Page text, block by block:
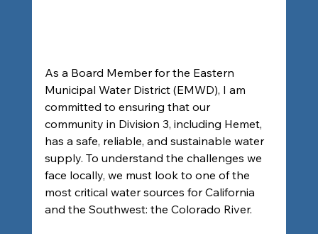
As a Board Member for the Eastern
Municipal Water District (EMWD), I am
committed to ensuring that our
community in Division 3, including Hemet,
has a safe, reliable, and sustainable water
supply. To understand the challenges we
face locally, we must look to one of the
most critical water sources for California
and the Southwest: the Colorado River.